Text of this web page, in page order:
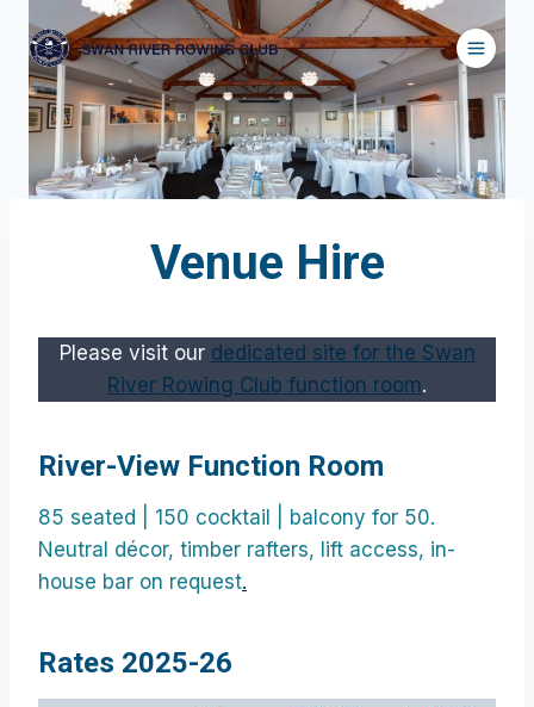
content
Venue Hire
Please visit our dedicated site for the Swan
River Rowing Club function room.
River-View Function Room
85 seated | 150 cocktail | balcony for 50.
Neutral décor, timber rafters, lift access, in-
house bar on request.
Rates 2025-26